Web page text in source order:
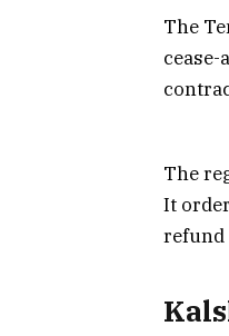
The
The
It
refund